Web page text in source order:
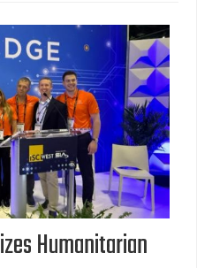
Humanitarian